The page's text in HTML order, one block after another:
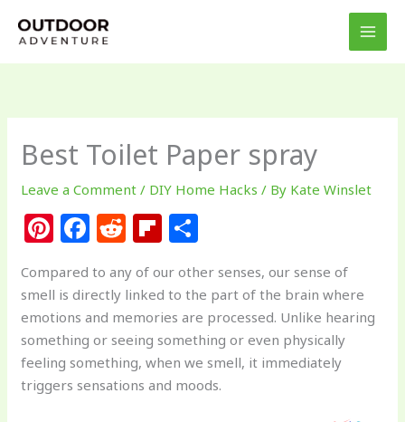
Best Toilet Paper spray
Leave a Comment / DIY Home Hacks / By Kate Winslet
Pi
n
te
re
st
F
a
c
e
b
o
o
R
e
d
di
t
Fl
ip
b
o
ar
d
ar
e
Compared to any of our other senses, our sense of
smell is directly linked to the part of the brain where
emotions and memories are processed. Unlike hearing
something or seeing something or even physically
feeling something, when we smell, it immediately
triggers sensations and moods.